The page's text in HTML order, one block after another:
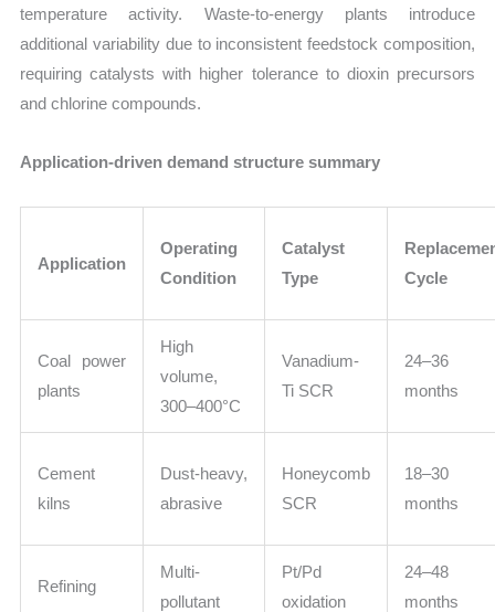
temperature activity. Waste-to-energy plants introduce
additional variability due to inconsistent feedstock composition,
requiring catalysts with higher tolerance to dioxin precursors
and chlorine compounds.
Application-driven demand structure summary
Application
Operating
Condition
Catalyst
Type
Cycle
Coal power
plants
High
volume,
300–400°C
Vanadium-
Ti SCR
24–36
months
Cement
kilns
Dust-heavy,
abrasive
Honeycomb
SCR
18–30
months
Refining
Multi-
pollutant
Pt/Pd
oxidation
24–48
months